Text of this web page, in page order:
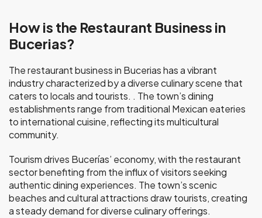
How is the Restaurant Business in
Bucerias?
The restaurant business in Bucerias has a vibrant
industry characterized by a diverse culinary scene that
caters to locals and tourists. . The town’s dining
establishments range from traditional Mexican eateries
to international cuisine, reflecting its multicultural
community.
Tourism drives Bucerías’ economy, with the restaurant
sector benefiting from the influx of visitors seeking
authentic dining experiences. The town’s scenic
beaches and cultural attractions draw tourists, creating
a steady demand for diverse culinary offerings.